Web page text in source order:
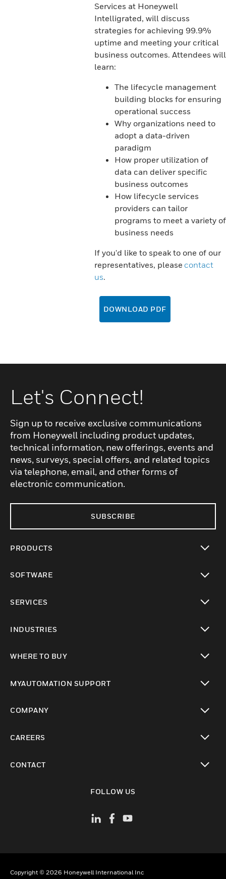
Services at Honeywell
Intelligrated, will discuss
strategies for achieving 99.9%
uptime and meeting your critical
business outcomes. Attendees will
learn:
The lifecycle management
building blocks for ensuring
operational success
Why organizations need to
adopt a data-driven
paradigm
How proper utilization of
data can deliver specific
business outcomes
How lifecycle services
providers can tailor
programs to meet a variety of
business needs
If you'd like to speak to one of our
representatives, please contact
us.
DOWNLOAD PDF
Let's Connect!
Sign up to receive exclusive communications
from Honeywell including product updates,
technical information, new offerings, events and
news, surveys, special offers, and related topics
via telephone, email, and other forms of
electronic communication.
SUBSCRIBE
PRODUCTS
SOFTWARE
SERVICES
INDUSTRIES
WHERE TO BUY
MYAUTOMATION SUPPORT
COMPANY
CAREERS
CONTACT
FOLLOW US
Copyright © 2026 Honeywell International Inc